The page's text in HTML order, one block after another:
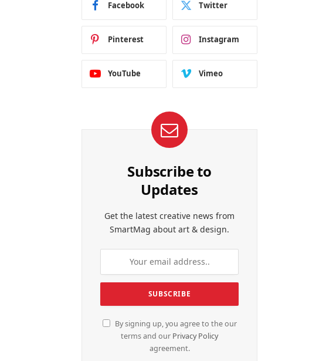
Facebook Twitter
Pinterest Instagram
YouTube Vimeo
Subscribe to
Updates
Get the latest creative news from
SmartMag about art & design.
By signing up, you agree to the our
terms and our Privacy Policy
agreement.